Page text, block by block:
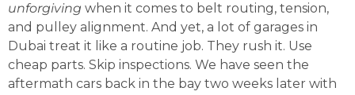
unforgiving when it comes to belt routing, tension,
and pulley alignment. And yet, a lot of garages in
Dubai treat it like a routine job. They rush it. Use
cheap parts. Skip inspections. We have seen the
aftermath cars back in the bay two weeks later with